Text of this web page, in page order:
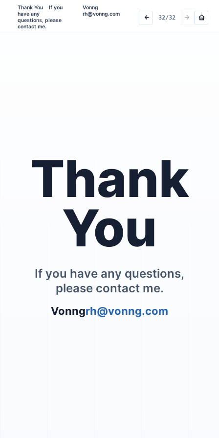
Thank You    If you
have any
questions, please
contact me.
Vonng
rh@vonng.com
32/32
Thank
You
If you have any questions,
please contact me.
Vonngrh@vonng.com